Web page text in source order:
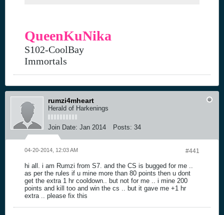
QueenKuNika
S102-CoolBay
Immortals
rumzi4mheart
Herald of Harkenings
Join Date: Jan 2014 Posts: 34
#441
04-20-2014, 12:03 AM
hi all. i am Rumzi from S7. and the CS is bugged for me ..
as per the rules if u mine more than 80 points then u dont
get the extra 1 hr cooldown.. but not for me .. i mine 200
points and kill too and win the cs .. but it gave me +1 hr
extra .. please fix this